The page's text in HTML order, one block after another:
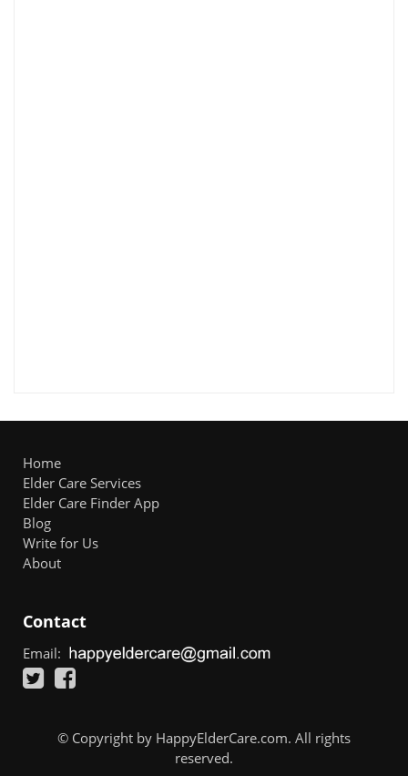
Home
Elder Care Services
Elder Care Finder App
Blog
Write for Us
About
Contact
Email:
© Copyright by HappyElderCare.com. All rights
reserved.